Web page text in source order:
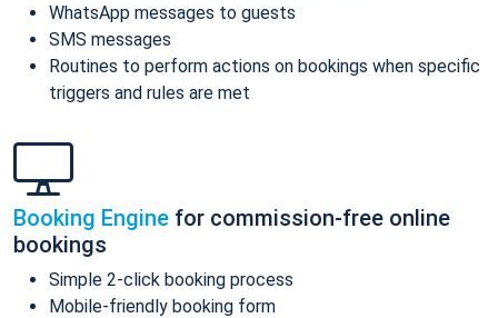
WhatsApp messages to guests
SMS messages
Routines to perform actions on bookings when specific
triggers and rules are met
Booking Engine for commission-free online
bookings
Simple 2-click booking process
Mobile-friendly booking form